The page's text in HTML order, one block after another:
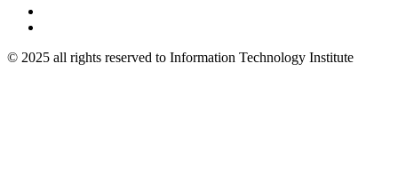
© 2025 all rights reserved to Information Technology Institute